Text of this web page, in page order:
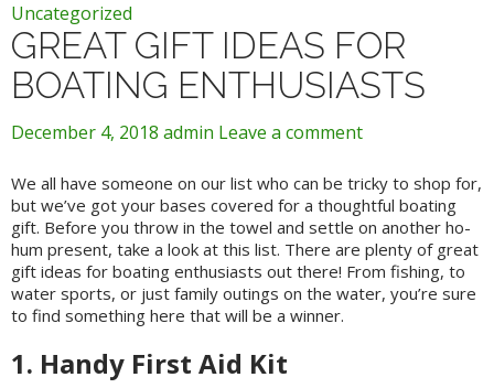
Uncategorized
GREAT GIFT IDEAS FOR
BOATING ENTHUSIASTS
December 4, 2018 admin Leave a comment
We all have someone on our list who can be tricky to shop for,
but we’ve got your bases covered for a thoughtful boating
gift. Before you throw in the towel and settle on another ho-
hum present, take a look at this list. There are plenty of great
gift ideas for boating enthusiasts out there! From fishing, to
water sports, or just family outings on the water, you’re sure
to find something here that will be a winner.
1. Handy First Aid Kit